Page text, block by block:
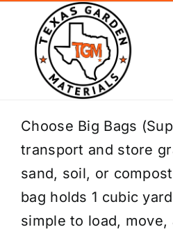
content
Home
Shop Materials
Delivery Areas
Coverage Calculator
Choose Big Bags
transport and store
sand, soil, or
bag holds 1 cubic
simple to load, move,